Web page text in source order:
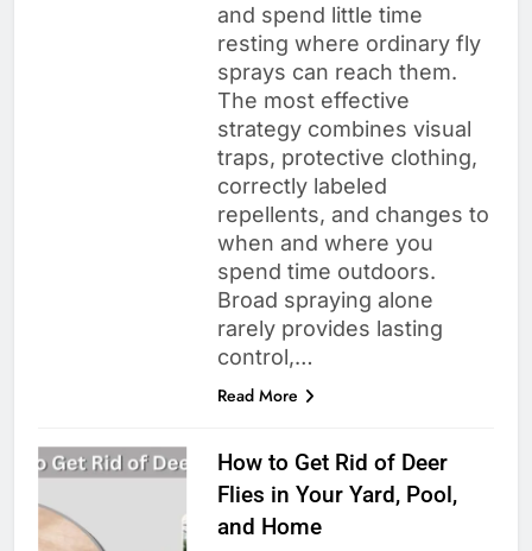
and spend little time
resting where ordinary fly
sprays can reach them.
The most effective
strategy combines visual
traps, protective clothing,
correctly labeled
repellents, and changes to
when and where you
spend time outdoors.
Broad spraying alone
rarely provides lasting
control,…
Read More
How to Get Rid of Deer
Flies in Your Yard, Pool,
and Home